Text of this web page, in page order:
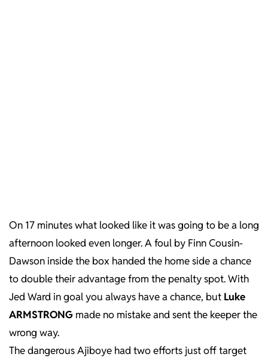
On 17 minutes what looked like it was going to be a long
afternoon looked even longer. A foul by Finn Cousin-
Dawson inside the box handed the home side a chance
to double their advantage from the penalty spot. With
Jed Ward in goal you always have a chance, but Luke
ARMSTRONG made no mistake and sent the keeper the
wrong way.
The dangerous Ajiboye had two efforts just off target